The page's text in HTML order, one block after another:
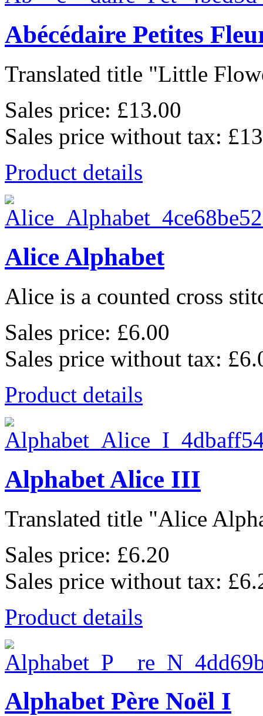
Abécédaire Petites
Translated title "Little
Sales price: £13.00
Sales price without tax:
Product details
Alice Alphabet
Alice is a counted cross
Sales price: £6.00
Sales price without tax:
Product details
Alphabet Alice III
Translated title "Alice
Sales price: £6.20
Sales price without tax:
Product details
Alphabet Père Noël I